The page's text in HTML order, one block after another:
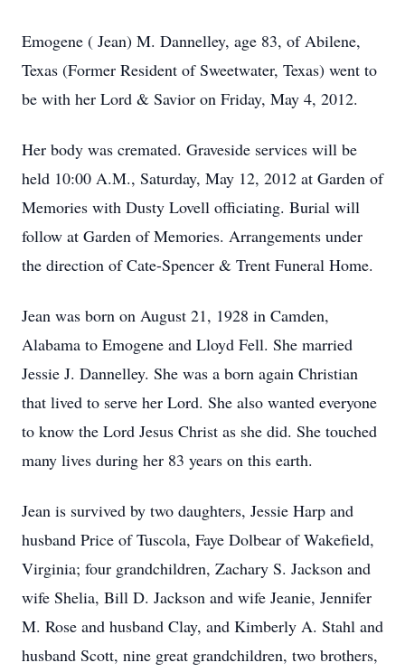
Emogene ( Jean) M. Dannelley, age 83, of Abilene,
Texas (Former Resident of Sweetwater, Texas) went to
be with her Lord & Savior on Friday, May 4, 2012.
Her body was cremated. Graveside services will be
held 10:00 A.M., Saturday, May 12, 2012 at Garden of
Memories with Dusty Lovell officiating. Burial will
follow at Garden of Memories. Arrangements under
the direction of Cate-Spencer & Trent Funeral Home.
Jean was born on August 21, 1928 in Camden,
Alabama to Emogene and Lloyd Fell. She married
Jessie J. Dannelley. She was a born again Christian
that lived to serve her Lord. She also wanted everyone
to know the Lord Jesus Christ as she did. She touched
many lives during her 83 years on this earth.
Jean is survived by two daughters, Jessie Harp and
husband Price of Tuscola, Faye Dolbear of Wakefield,
Virginia; four grandchildren, Zachary S. Jackson and
wife Shelia, Bill D. Jackson and wife Jeanie, Jennifer
M. Rose and husband Clay, and Kimberly A. Stahl and
husband Scott, nine great grandchildren, two brothers,